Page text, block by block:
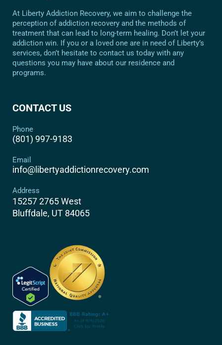
At Liberty Addiction Recovery, we aim to challenge the
perception of addiction recovery and the methods of
treatment that can lead to long-term healing. Don’t let your
addiction win. If you or a loved one are in need of Liberty’s
services, don’t hesitate to contact us today with any
questions you may have about our residence and
programs.
CONTACT US
Phone
(801) 997-9183
Email
info@libertyaddictionrecovery.com
Address
15257 2765 West
Bluffdale, UT 84065